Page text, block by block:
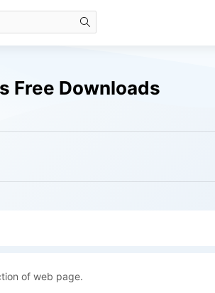
Free Downloads
of web page.